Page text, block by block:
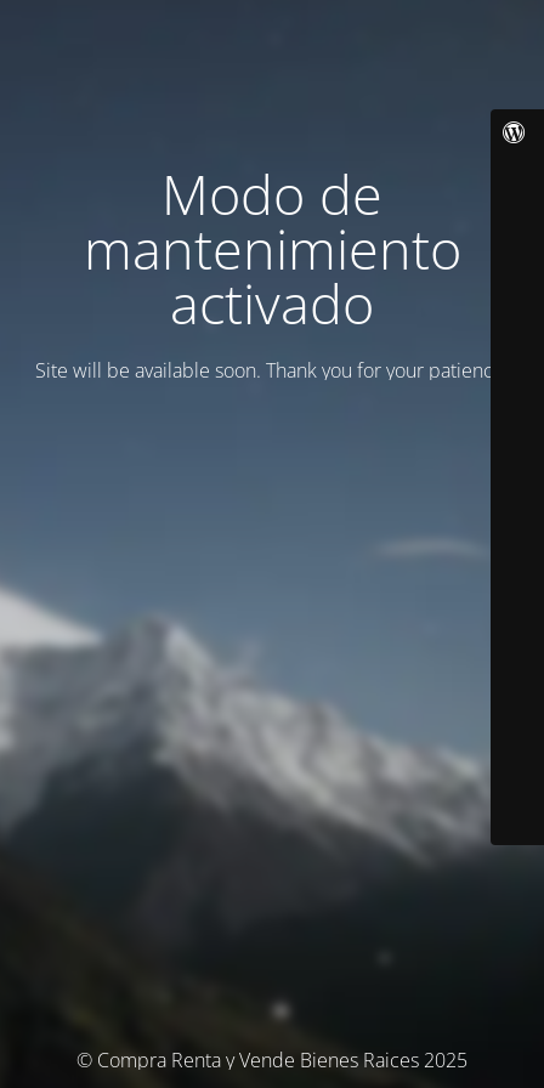
Modo de
mantenimiento
activado
Site will be available soon. Thank you for your patience!
© Compra Renta y Vende Bienes Raices 2025